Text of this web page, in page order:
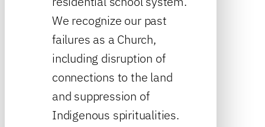
We recognize our past
failures as a Church,
including disruption of
connections to the land
and suppression of
Indigenous spiritualities.